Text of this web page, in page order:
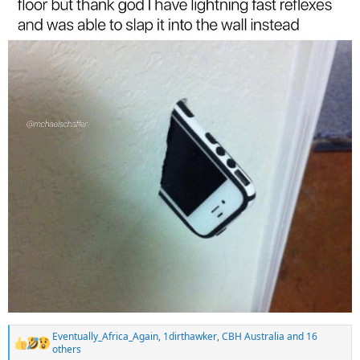
R
Eventually_Africa_Again, 1dirthawker,CBH Australia and 16
others